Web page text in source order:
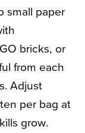
small paper
bricks, or
from each
Adjust
per bag at
grow.